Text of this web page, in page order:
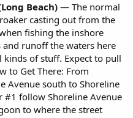
Beach) — The normal
casting out from the
fishing the inshore
runoff the waters here
of stuff. Expect to pull
to Get There: From
Avenue south to Shoreline
#1 follow Shoreline Avenue
to where the street